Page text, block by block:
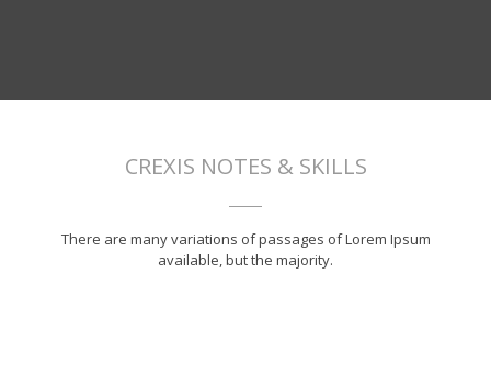
CREXIS NOTES & SKILLS
There are many variations of passages of Lorem Ipsum
available, but the majority.